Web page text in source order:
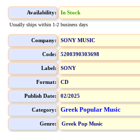
Availability: In Stock
Usually ships within 1-2 business days
Company: SONY MUSIC
Code: 5200390303698
Label: SONY
Format: CD
Publish Date: 02/2025
Category: Greek Popular Music
Genre: Greek Pop Music